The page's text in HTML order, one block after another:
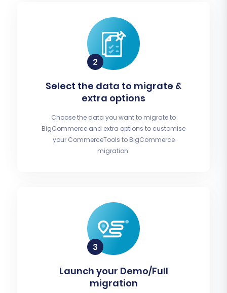
Select the data to migrate &
extra options
Choose the data you want to migrate to
BigCommerce and extra options to customise
your CommerceTools to BigCommerce
migration.
Launch your Demo/Full
migration